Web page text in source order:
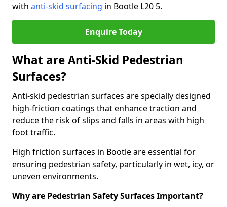
with anti-skid surfacing in Bootle L20 5.
Enquire Today
What are Anti-Skid Pedestrian
Surfaces?
Anti-skid pedestrian surfaces are specially designed
high-friction coatings that enhance traction and
reduce the risk of slips and falls in areas with high
foot traffic.
High friction surfaces in Bootle are essential for
ensuring pedestrian safety, particularly in wet, icy, or
uneven environments.
Why are Pedestrian Safety Surfaces Important?